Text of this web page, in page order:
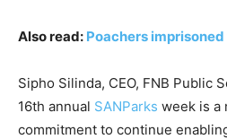
Also read: Poachers
Sipho Silinda, CEO, FNB Public
16th annual SANParks week is a
commitment to continue